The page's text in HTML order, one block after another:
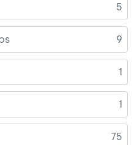
5
9
1
1
75